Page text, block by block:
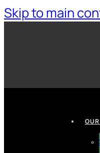
Skip to main